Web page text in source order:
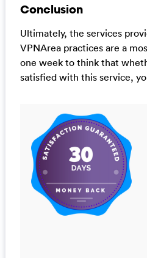
Conclusion
Ultimately, the services
VPNArea practices are a
one week to think that
satisfied with this service,